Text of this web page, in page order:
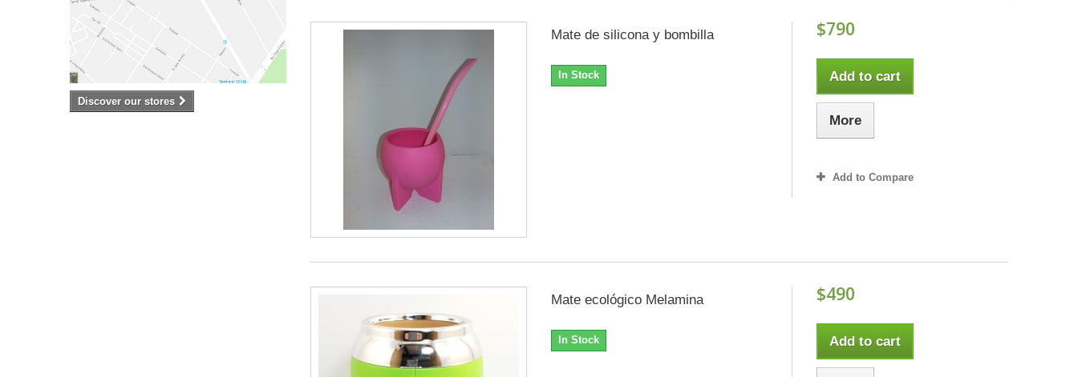
Discover our stores
Mate de silicona y bombilla
In Stock
$790
Add to cart
More
Add to Compare
Mate ecológico Melamina
In Stock
$490
Add to cart